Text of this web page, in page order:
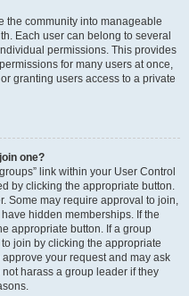
the community into manageable
Each user can belong to several
permissions. This provides
for many users at once,
granting users access to a private
one?
link within your User Control
by clicking the appropriate button.
Some may require approval to join,
hidden memberships. If the
appropriate button. If a group
join by clicking the appropriate
your request and may ask
harass a group leader if they